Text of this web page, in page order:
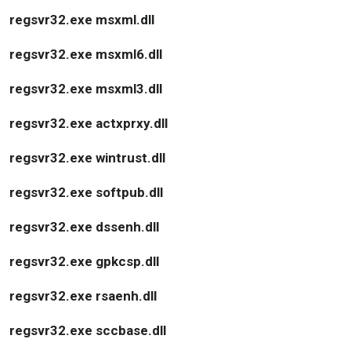
regsvr32.exe msxml.dll
regsvr32.exe msxml6.dll
regsvr32.exe msxml3.dll
regsvr32.exe actxprxy.dll
regsvr32.exe wintrust.dll
regsvr32.exe softpub.dll
regsvr32.exe dssenh.dll
regsvr32.exe gpkcsp.dll
regsvr32.exe rsaenh.dll
regsvr32.exe sccbase.dll